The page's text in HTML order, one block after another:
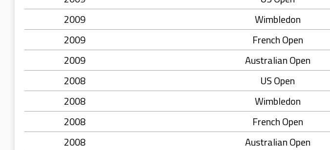
2009
Wimbledon
2009
French Open
2009
Australian Open
2008
US Open
2008
Wimbledon
2008
French Open
2008
Australian Open